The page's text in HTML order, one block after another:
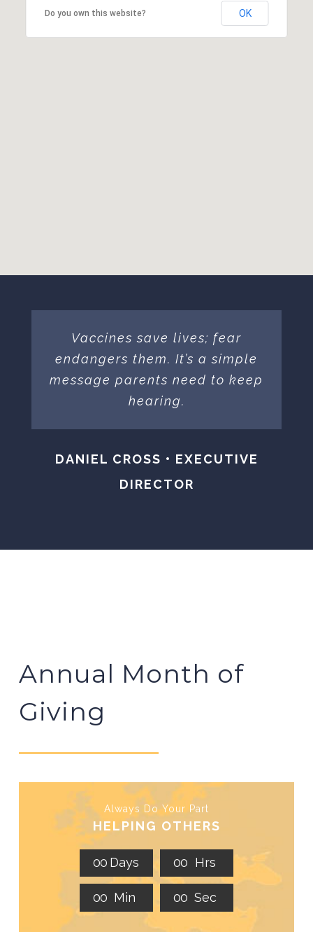
Do you own this website? OK
Vaccines save lives; fear
endangers them. It’s a simple
message parents need to keep
hearing.
DANIEL CROSS • EXECUTIVE
DIRECTOR
Annual Month of
Giving
Always Do Your Part
HELPING OTHERS
00 Days 00 Hrs
00 Min 00 Sec